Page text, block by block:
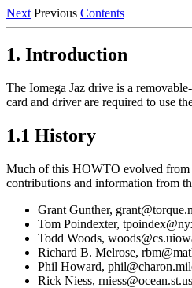
Next Previous Contents
1. Introduction
The Iomega Jaz drive is a
card and driver are required to use
1.1 History
Much of this HOWTO evolved from
contributions and information from
Grant Gunther,
Tom Poindexter,
Todd Woods,
Richard B. Melrose,
Phil Howard,
Rick Niess,